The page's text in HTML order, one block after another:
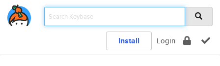
Install Login